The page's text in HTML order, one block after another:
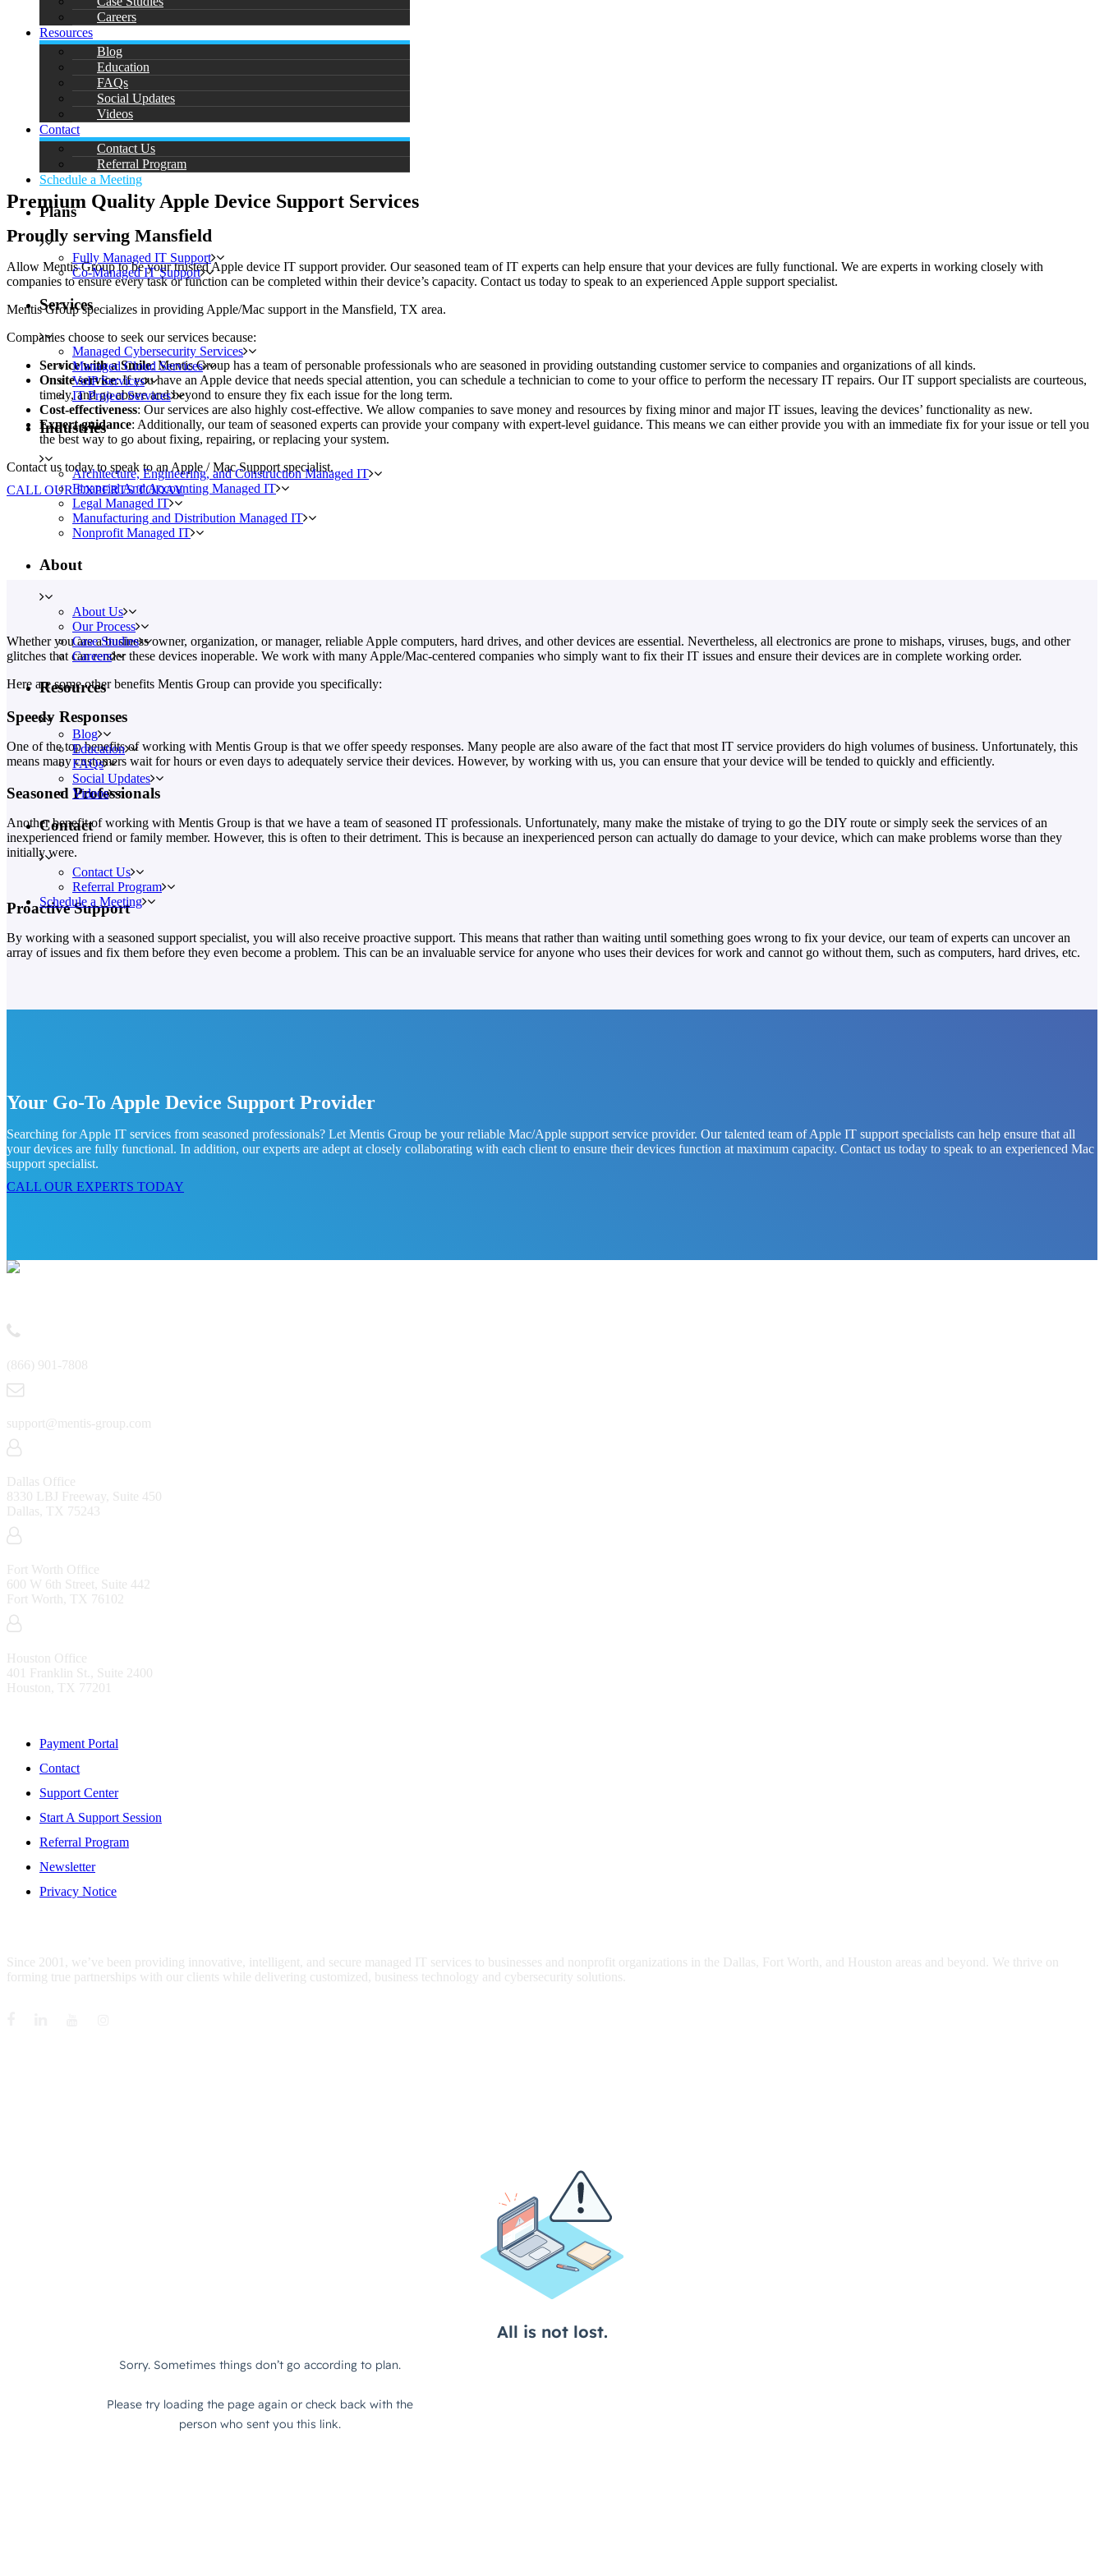
Careers
Resources
Blog
Education
FAQs
Social Updates
Videos
Contact
Contact Us
Referral Program
Schedule a Meeting
Plans
Fully Managed IT Support
Co-Managed IT Support
Services
Managed Cybersecurity Services
Managed Cloud Services
VoIP Services
IT Project Services
Industries
Architecture, Engineering, and Construction Managed IT
Financial And Accounting Managed IT
Legal Managed IT
Manufacturing and Distribution Managed IT
Nonprofit Managed IT
About
About Us
Our Process
Case Studies
Careers
Resources
Blog
Education
FAQs
Social Updates
Videos
Contact
Contact Us
Referral Program
Schedule a Meeting
Premium Quality Apple Device Support Services
Proudly serving Mansfield
Allow Mentis Group to be your trusted Apple device IT support provider. Our seasoned team of IT experts can help ensure that your devices are fully functional. We are experts in working closely with
companies to ensure every task or function can be completed within their device’s capacity. Contact us today to speak to an experienced Apple support specialist.
Mentis Group specializes in providing Apple/Mac support in the Mansfield, TX area.
Companies choose to seek our services because:
Service with a Smile: Mentis Group has a team of personable professionals who are seasoned in providing outstanding customer service to companies and organizations of all kinds.
Onsite service: If you have an Apple device that needs special attention, you can schedule a technician to come to your office to perform the necessary IT repairs. Our IT support specialists are courteous,
timely, and go above and beyond to ensure they fix each issue for the long term.
Cost-effectiveness: Our services are also highly cost-effective. We allow companies to save money and resources by fixing minor and major IT issues, leaving the devices’ functionality as new.
Expert guidance: Additionally, our team of seasoned experts can provide your company with expert-level guidance. This means we can either provide you with an immediate fix for your issue or tell you
the best way to go about fixing, repairing, or replacing your system.
Contact us today to speak to an Apple / Mac Support specialist.
CALL OUR EXPERTS TODAY
Whether you are a business owner, organization, or manager, reliable Apple computers, hard drives, and other devices are essential. Nevertheless, all electronics are prone to mishaps, viruses, bugs, and other
glitches that can render these devices inoperable. We work with many Apple/Mac-centered companies who simply want to fix their IT issues and ensure their devices are in complete working order.
Here are some other benefits Mentis Group can provide you specifically:
Speedy Responses
One of the top benefits of working with Mentis Group is that we offer speedy responses. Many people are also aware of the fact that most IT service providers do high volumes of business. Unfortunately, this
means many customers wait for hours or even days to adequately service their devices. However, by working with us, you can ensure that your device will be tended to quickly and efficiently.
Seasoned Professionals
Another benefit of working with Mentis Group is that we have a team of seasoned IT professionals. Unfortunately, many make the mistake of trying to go the DIY route or simply seek the services of an
inexperienced friend or family member. However, this is often to their detriment. This is because an inexperienced person can actually do damage to your device, which can make problems worse than they
initially were.
Proactive Support
By working with a seasoned support specialist, you will also receive proactive support. This means that rather than waiting until something goes wrong to fix your device, our team of experts can uncover an
array of issues and fix them before they even become a problem. This can be an invaluable service for anyone who uses their devices for work and cannot go without them, such as computers, hard drives, etc.
Your Go-To Apple Device Support Provider
Searching for Apple IT services from seasoned professionals? Let Mentis Group be your reliable Mac/Apple support service provider. Our talented team of Apple IT support specialists can help ensure that all
your devices are fully functional. In addition, our experts are adept at closely collaborating with each client to ensure their devices function at maximum capacity. Contact us today to speak to an experienced Mac
support specialist.
CALL OUR EXPERTS TODAY
(866) 901-7808
support@mentis-group.com
Dallas Office
8330 LBJ Freeway, Suite 450
Dallas, TX 75243
Fort Worth Office
600 W 6th Street, Suite 442
Fort Worth, TX 76102
Houston Office
401 Franklin St., Suite 2400
Houston, TX 77201
Payment Portal
Contact
Support Center
Start A Support Session
Referral Program
Newsletter
Privacy Notice
Since 2001, we’ve been providing innovative, intelligent, and secure managed IT services to businesses and nonprofit organizations in the Dallas, Fort Worth, and Houston areas and beyond. We thrive on
forming true partnerships with our clients while delivering customized, business technology and cybersecurity solutions.